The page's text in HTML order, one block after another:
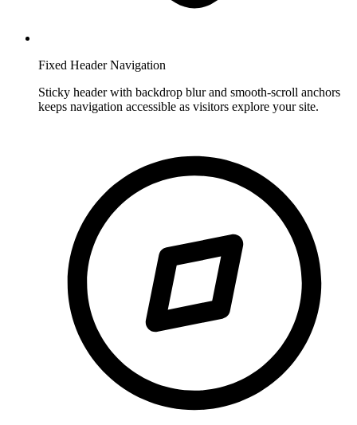
Fixed Header Navigation
Sticky header with backdrop blur and smooth-scroll anchors
keeps navigation accessible as visitors explore your site.